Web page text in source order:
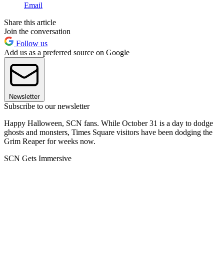
Email
Share this article
Join the conversation
Follow us
Add us as a preferred source on Google
Newsletter
Subscribe to our newsletter
Happy Halloween, SCN fans. While October 31 is a day to dodge
ghosts and monsters, Times Square visitors have been dodging the
Grim Reaper for weeks now.
SCN Gets Immersive